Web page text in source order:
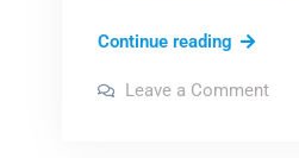
Continue readingrosen
Leave a Commenton